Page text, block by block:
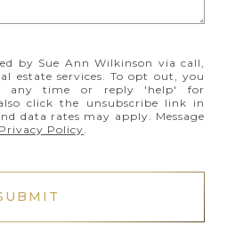
by Sue Ann Wilkinson via call,
estate services. To opt out, you
any time or reply 'help' for
click the unsubscribe link in
data rates may apply. Message
Privacy Policy.